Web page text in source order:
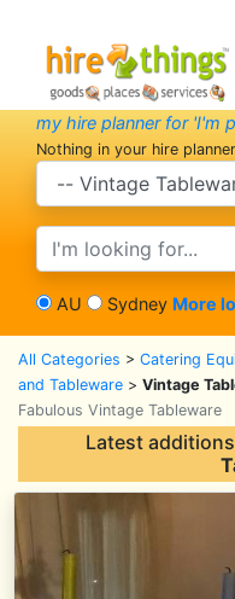
my hire planner for 'I'm
Nothing in your hire
search category
search text
AU Sydney More
All Categories > Catering
and Tableware > Vintage
Fabulous Vintage Tableware
Latest